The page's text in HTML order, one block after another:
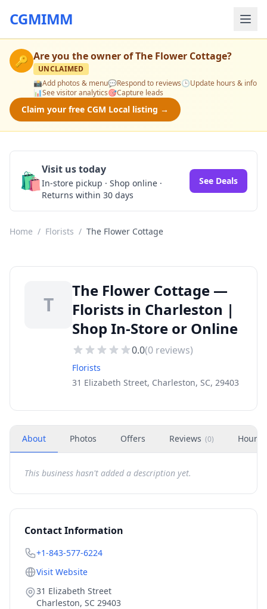
CGMIMM
🔑 Are you the owner ofThe Flower Cottage?
UNCLAIMED
📸Add photos & menu💬Respond to reviews🕒Update hours & info
📊See visitor analytics🎯Capture leads
Claim your free CGM Local listing →
🛍️Visit us today
In-store pickup · Shop online ·
Returns within 30 days
See Deals
Home / Florists / The Flower Cottage
T
The Flower Cottage —
Florists in Charleston |
Shop In-Store or Online
0.0(0 reviews)
Florists
31 Elizabeth Street, Charleston, SC, 29403
About Photos Offers Reviews (0) Hours
This business hasn't added a description yet.
Contact Information
+1-843-577-6224
Visit Website
31 Elizabeth Street
Charleston, SC 29403